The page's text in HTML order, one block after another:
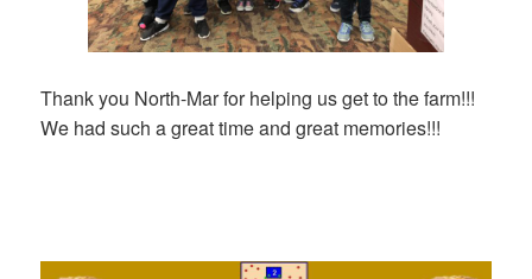
Thank you North-Mar for helping us get to the farm!!!
We had such a great time and great memories!!!